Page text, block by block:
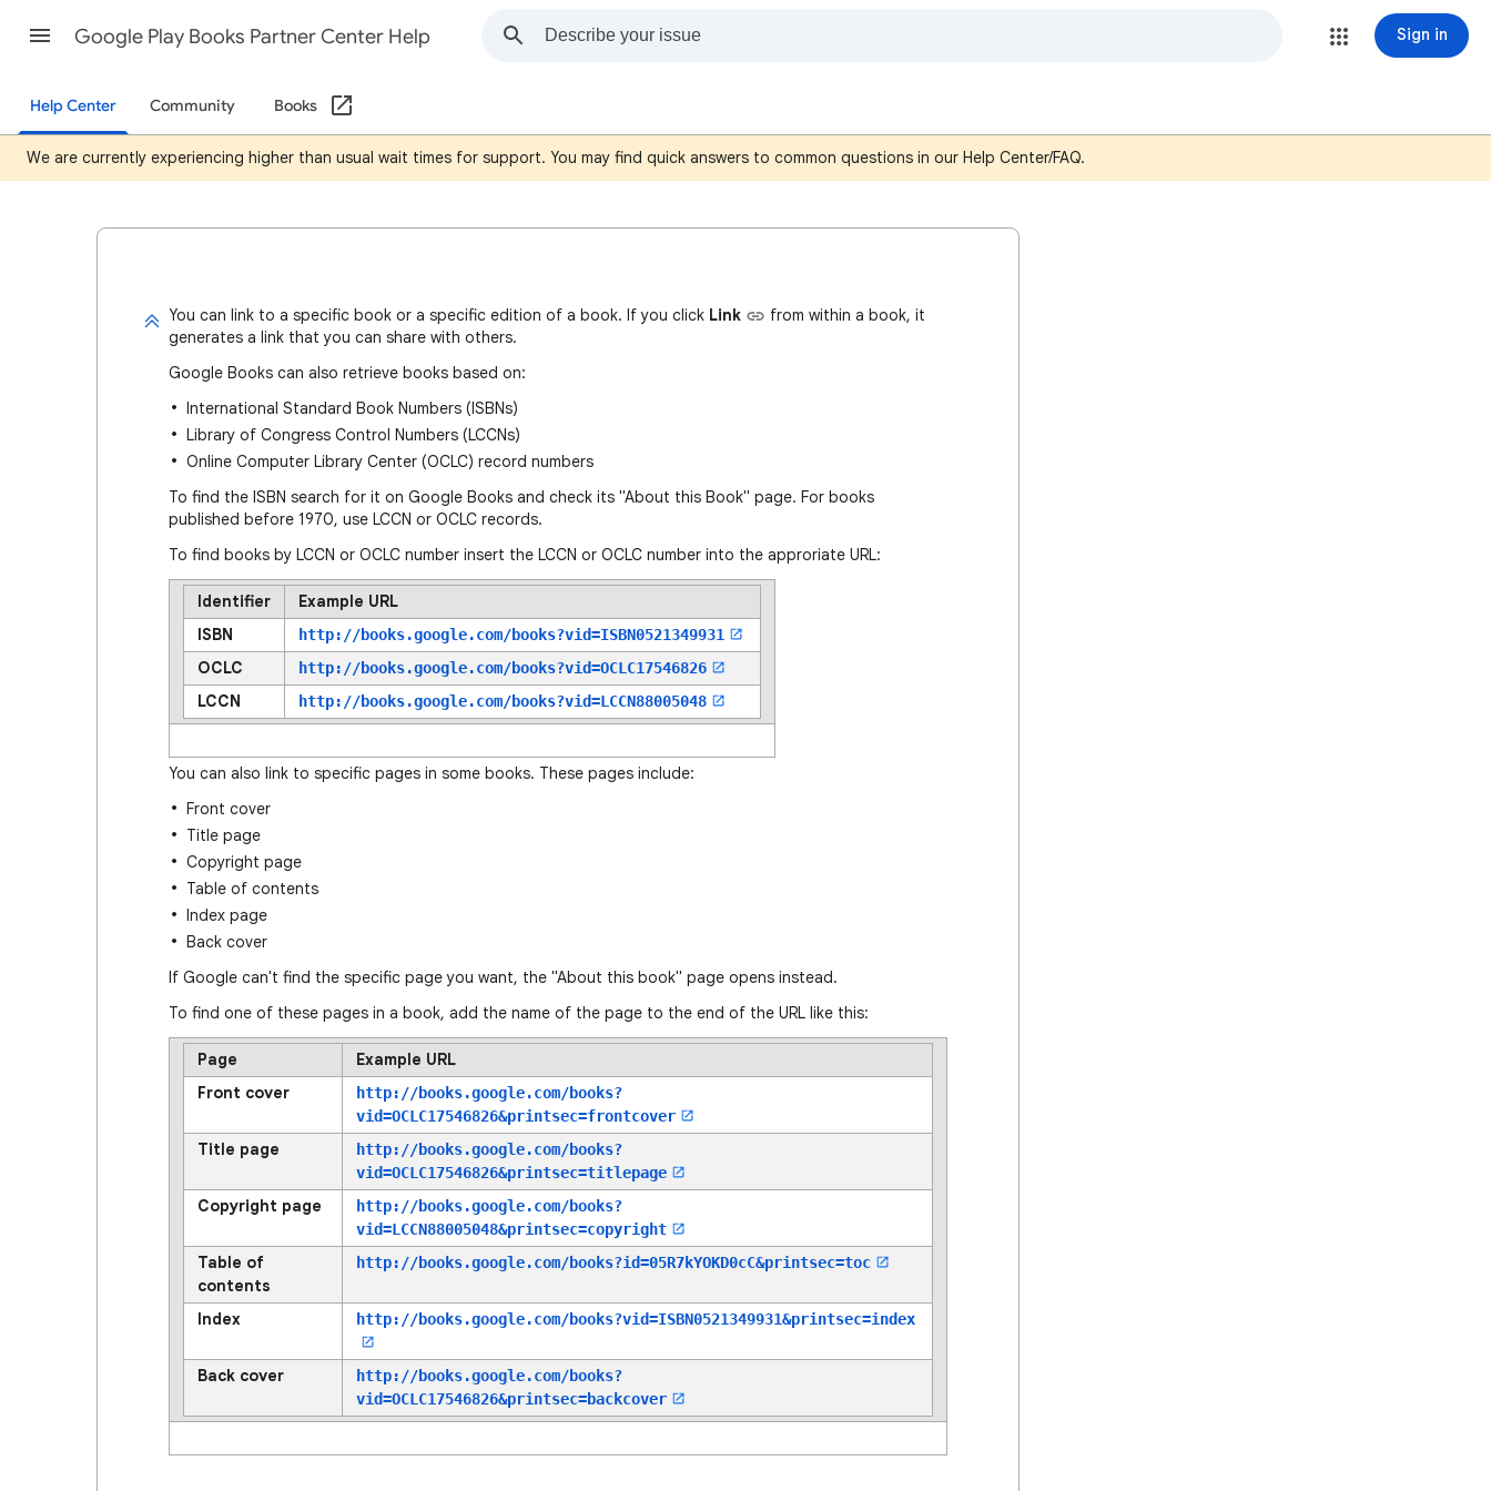
Google Play Books Partner Center Help Sign in
Help Center Community Books
We are currently experiencing higher than usual wait times for support. You may find quick answers to common questions in our Help Center/FAQ.
You can link to a specific book or a specific edition of a book. If you click Link from within a book, it
generates a link that you can share with others.
Google Books can also retrieve books based on:
International Standard Book Numbers (ISBNs)
Library of Congress Control Numbers (LCCNs)
Online Computer Library Center (OCLC) record numbers
To find the ISBN search for it on Google Books and check its "About this Book" page. For books
published before 1970, use LCCN or OCLC records.
To find books by LCCN or OCLC number insert the LCCN or OCLC number into the approriate URL:
Identifier
Example URL
ISBN
http://books.google.com/books?vid=ISBN0521349931
OCLC http://books.google.com/books?vid=OCLC17546826
LCCN http://books.google.com/books?vid=LCCN88005048
You can also link to specific pages in some books. These pages include:
Front cover
Title page
Copyright page
Table of contents
Index page
Back cover
If Google can't find the specific page you want, the "About this book" page opens instead.
To find one of these pages in a book, add the name of the page to the end of the URL like this:
Page
Example URL
Front cover
http://books.google.com/books?
vid=OCLC17546826&printsec=frontcover
Title page
http://books.google.com/books?
vid=OCLC17546826&printsec=titlepage
Copyright page
http://books.google.com/books?
vid=LCCN88005048&printsec=copyright
Table of
contents
http://books.google.com/books?id=05R7kYOKD0cC&printsec=toc
Index http://books.google.com/books?vid=ISBN0521349931&printsec=index
Back cover
http://books.google.com/books?
vid=OCLC17546826&printsec=backcover